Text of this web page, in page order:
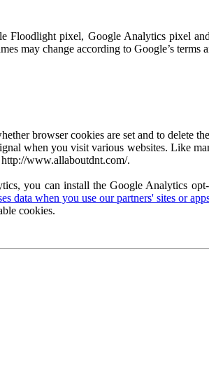
Floodlight pixel, Google Analytics pixel
may change according to Google’s terms
browser cookies are set and to delete
when you visit various websites. Like
www.allaboutdnt.com/.
you can install the Google Analytics
data when you use our partners' sites or
cookies.